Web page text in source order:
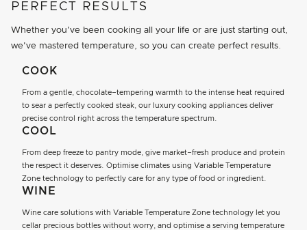
PERFECT RESULTS
Whether you've been cooking all your life or are just starting out,
we've mastered temperature, so you can create perfect results.
COOK
From a gentle, chocolate–tempering warmth to the intense heat required
to sear a perfectly cooked steak, our luxury cooking appliances deliver
precise control right across the temperature spectrum.
COOL
From deep freeze to pantry mode, give market–fresh produce and protein
the respect it deserves. Optimise climates using Variable Temperature
Zone technology to perfectly care for any type of food or ingredient.
WINE
Wine care solutions with Variable Temperature Zone technology let you
cellar precious bottles without worry, and optimise a serving temperature